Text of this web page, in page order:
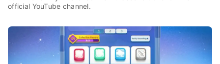
official YouTube channel.